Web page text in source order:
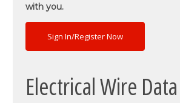
with you.
Sign In/Register Now
Electrical Wire